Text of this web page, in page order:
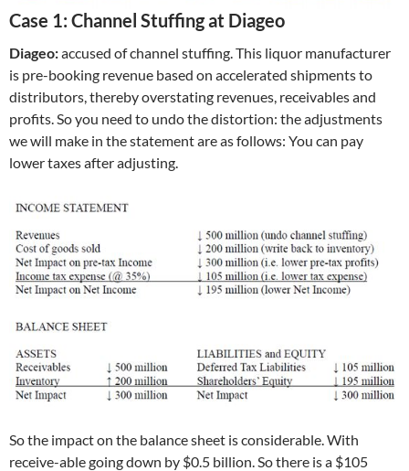
Case 1: Channel Stuffing at Diageo
Diageo:accused of channel stuffing. This liquor manufacturer
is pre-booking revenue based on accelerated shipments to
distributors, thereby overstating revenues, receivables and
profits. So you need to undo the distortion: the adjustments
we will make in the statement are as follows: You can pay
lower taxes after adjusting.
So the impact on the balance sheet is considerable. With
receive-able going down by $0.5 billion. So there is a $105